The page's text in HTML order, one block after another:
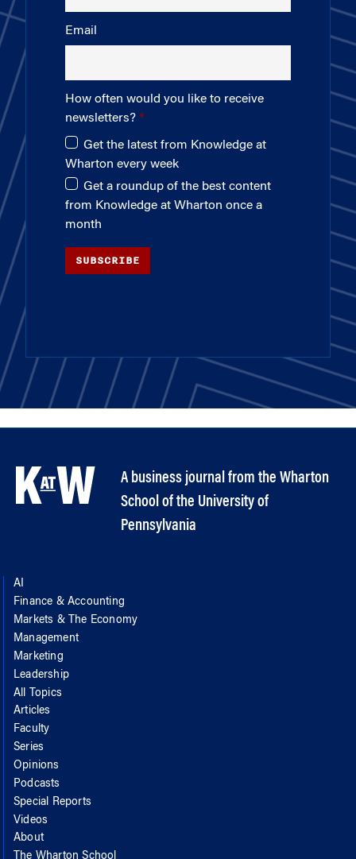
Email
How often would you like to receive
newsletters?
Get the latest from Knowledge at
Wharton every week
Get a roundup of the best content
from Knowledge at Wharton once a
month
SUBSCRIBE
A business journal from the Wharton
School of the University of
Pennsylvania
AI
Finance & Accounting
Markets & The Economy
Management
Marketing
Leadership
All Topics
Articles
Faculty
Series
Opinions
Podcasts
Special Reports
Videos
About
The Wharton School